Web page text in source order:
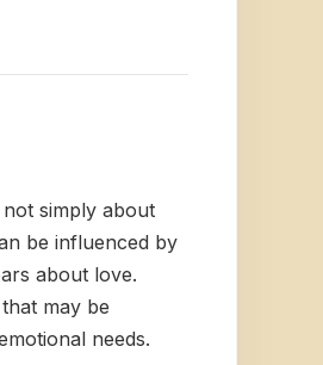
simply about
be influenced by
about love.
may be
needs.